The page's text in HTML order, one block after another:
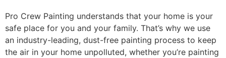
Pro Crew Painting understands that your home is your
safe place for you and your family. That’s why we use
an industry-leading, dust-free painting process to keep
the air in your home unpolluted, whether you’re painting